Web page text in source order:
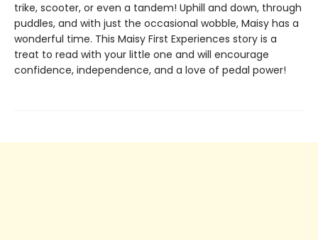
trike, scooter, or even a tandem! Uphill and down, through
puddles, and with just the occasional wobble, Maisy has a
wonderful time. This Maisy First Experiences story is a
treat to read with your little one and will encourage
confidence, independence, and a love of pedal power!